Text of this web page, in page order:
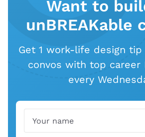
Want to
unBREAKable
Get 1 work-life design
convos with top career
every